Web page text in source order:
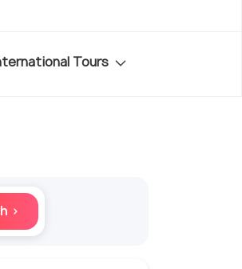
Tours
›